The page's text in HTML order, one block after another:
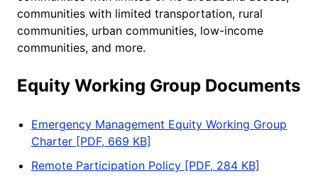
communities with limited transportation, rural
communities, urban communities, low-income
communities, and more.
Equity Working Group Documents
Emergency Management Equity Working Group
Charter [PDF, 669 KB]
Remote Participation Policy [PDF, 284 KB]